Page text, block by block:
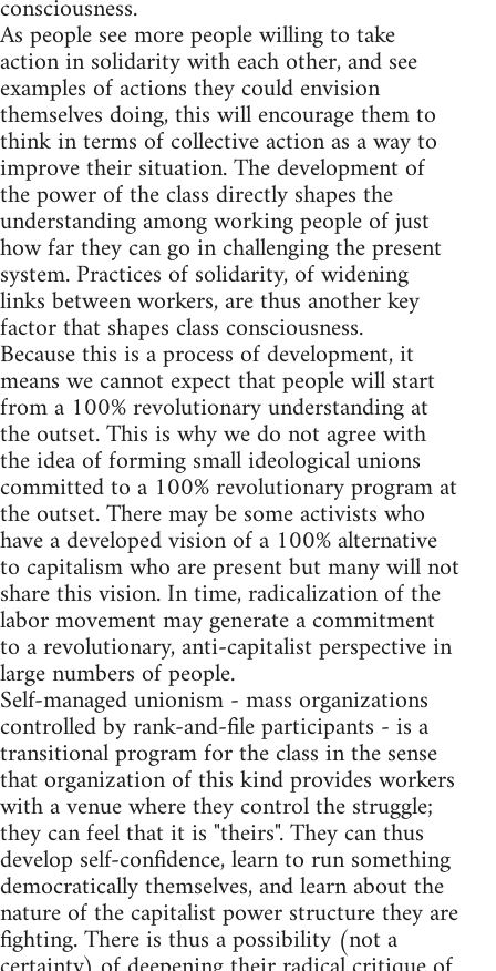
consciousness.
As people see more people willing to take
action in solidarity with each other, and see
examples of actions they could envision
themselves doing, this will encourage them to
think in terms of collective action as a way to
improve their situation. The development of
the power of the class directly shapes the
understanding among working people of just
how far they can go in challenging the present
system. Practices of solidarity, of widening
links between workers, are thus another key
factor that shapes class consciousness.
Because this is a process of development, it
means we cannot expect that people will start
from a 100% revolutionary understanding at
the outset. This is why we do not agree with
the idea of forming small ideological unions
committed to a 100% revolutionary program at
the outset. There may be some activists who
have a developed vision of a 100% alternative
to capitalism who are present but many will not
share this vision. In time, radicalization of the
labor movement may generate a commitment
to a revolutionary, anti-capitalist perspective in
large numbers of people.
Self-managed unionism - mass organizations
controlled by rank-and-file participants - is a
transitional program for the class in the sense
that organization of this kind provides workers
with a venue where they control the struggle;
they can feel that it is "theirs". They can thus
develop self-confidence, learn to run something
democratically themselves, and learn about the
nature of the capitalist power structure they are
fighting. There is thus a possibility (not a